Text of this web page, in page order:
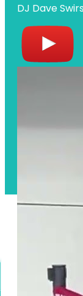
DJ Dave